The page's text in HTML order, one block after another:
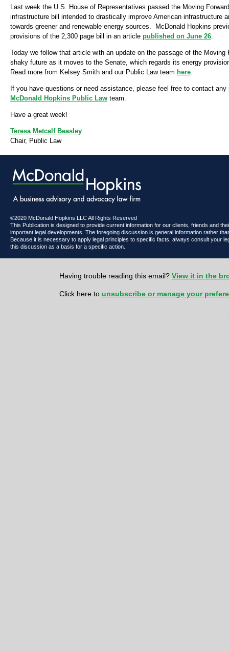
Last week the U.S. House of Representatives passed the Moving
infrastructure bill intended to drastically improve American infrastructure
towards greener and renewable energy sources. McDonald Hopkins
provisions of the 2,300 page bill in an article published on June 26.
Today we follow that article with an update on the passage of the Moving
shaky future as it moves to the Senate, which regards its energy
Read more from Kelsey Smith and our Public Law team here.
If you have questions or need assistance, please feel free to contact any
McDonald Hopkins Public Law team.
Have a great week!
Teresa Metcalf Beasley
Chair, Public Law
©2020 McDonald Hopkins LLC All Rights Reserved
This Publication is designed to provide current information for our clients, friends and
important legal developments. The foregoing discussion is general information rather
Because it is necessary to apply legal principles to specific facts, always consult your
this discussion as a basis for a specific action.
Having trouble reading this email? View it in the
Click here to unsubscribe or manage your